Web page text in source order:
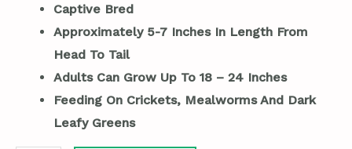
Captive Bred
Approximately 5-7 Inches In Length From
Head To Tail
Adults Can Grow Up To 18 – 24 Inches
Feeding On Crickets, Mealworms And Dark
Leafy Greens